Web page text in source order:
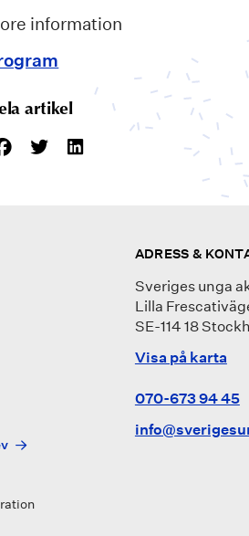
information
artikel
ADRESS &
Sveriges unga
Lilla
SE-114 18
Visa på karta
070-673 94 45